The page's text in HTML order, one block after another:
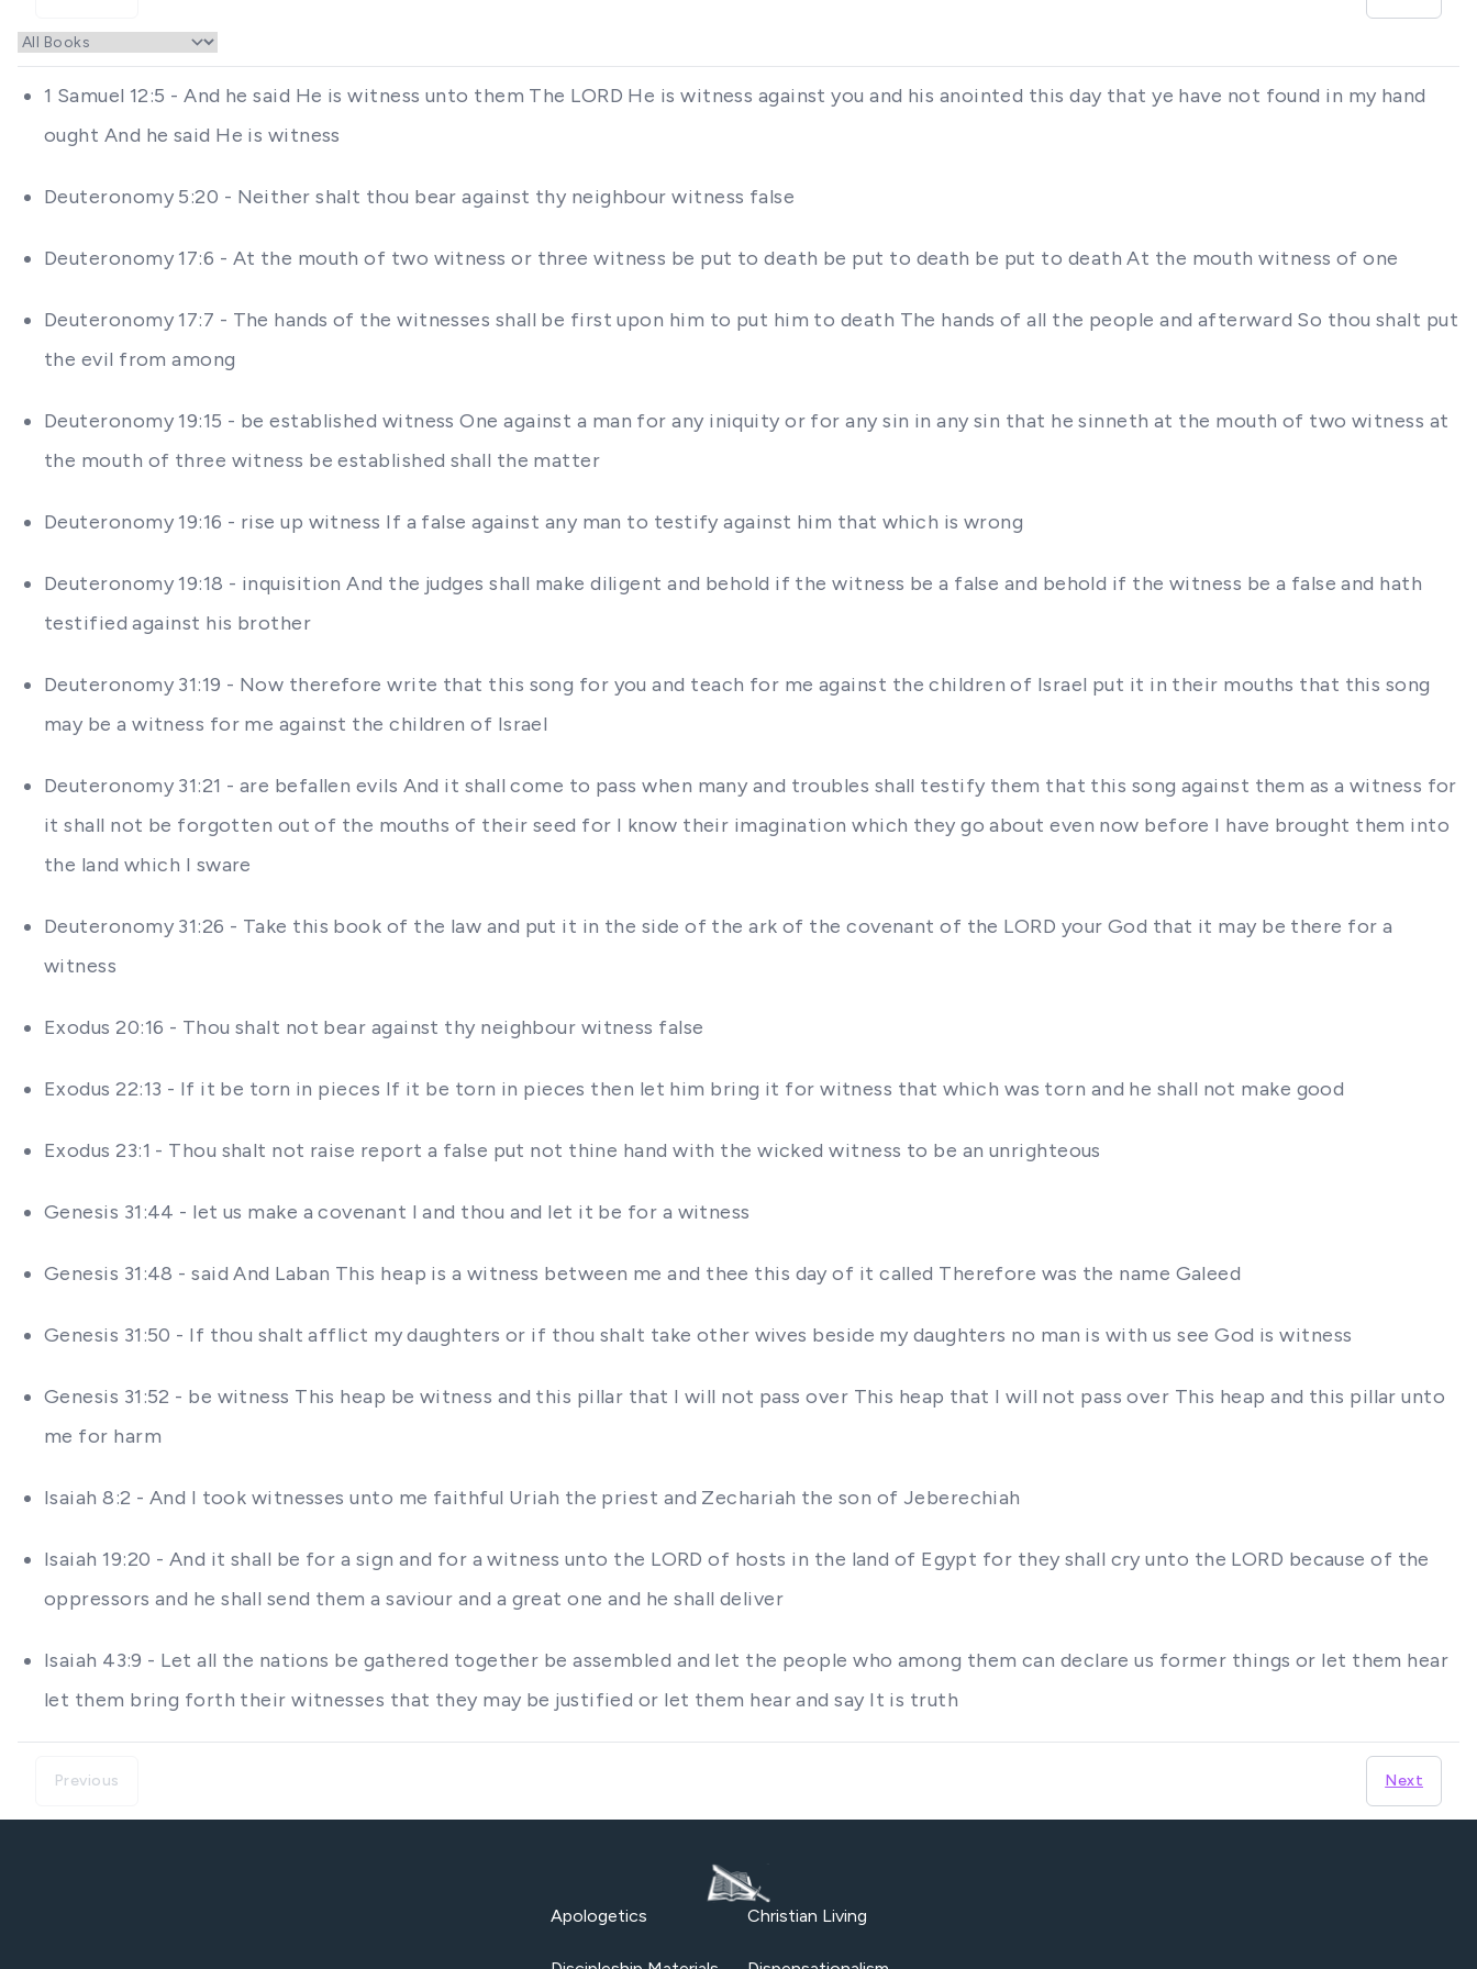
1 Samuel 12:5 - And he said He is witness unto them The LORD He is witness against you and his anointed this day that ye have not found in my hand
ought And he said He is witness
Deuteronomy 5:20 - Neither shalt thou bear against thy neighbour witness false
Deuteronomy 17:6 - At the mouth of two witness or three witness be put to death be put to death be put to death At the mouth witness of one
Deuteronomy 17:7 - The hands of the witnesses shall be first upon him to put him to death The hands of all the people and afterward So thou shalt put
the evil from among
Deuteronomy 19:15 - be established witness One against a man for any iniquity or for any sin in any sin that he sinneth at the mouth of two witness at
the mouth of three witness be established shall the matter
Deuteronomy 19:16 - rise up witness If a false against any man to testify against him that which is wrong
Deuteronomy 19:18 - inquisition And the judges shall make diligent and behold if the witness be a false and behold if the witness be a false and hath
testified against his brother
Deuteronomy 31:19 - Now therefore write that this song for you and teach for me against the children of Israel put it in their mouths that this song
may be a witness for me against the children of Israel
Deuteronomy 31:21 - are befallen evils And it shall come to pass when many and troubles shall testify them that this song against them as a witness for
it shall not be forgotten out of the mouths of their seed for I know their imagination which they go about even now before I have brought them into
the land which I sware
Deuteronomy 31:26 - Take this book of the law and put it in the side of the ark of the covenant of the LORD your God that it may be there for a
witness
Exodus 20:16 - Thou shalt not bear against thy neighbour witness false
Exodus 22:13 - If it be torn in pieces If it be torn in pieces then let him bring it for witness that which was torn and he shall not make good
Exodus 23:1 - Thou shalt not raise report a false put not thine hand with the wicked witness to be an unrighteous
Genesis 31:44 - let us make a covenant I and thou and let it be for a witness
Genesis 31:48 - said And Laban This heap is a witness between me and thee this day of it called Therefore was the name Galeed
Genesis 31:50 - If thou shalt afflict my daughters or if thou shalt take other wives beside my daughters no man is with us see God is witness
Genesis 31:52 - be witness This heap be witness and this pillar that I will not pass over This heap that I will not pass over This heap and this pillar unto
me for harm
Isaiah 8:2 - And I took witnesses unto me faithful Uriah the priest and Zechariah the son of Jeberechiah
Isaiah 19:20 - And it shall be for a sign and for a witness unto the LORD of hosts in the land of Egypt for they shall cry unto the LORD because of the
oppressors and he shall send them a saviour and a great one and he shall deliver
Isaiah 43:9 - Let all the nations be gathered together be assembled and let the people who among them can declare us former things or let them hear
let them bring forth their witnesses that they may be justified or let them hear and say It is truth
Previous Next
Apologetics Christian Living